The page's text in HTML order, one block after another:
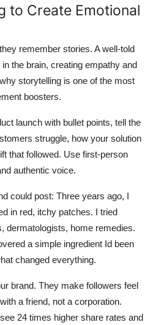
to Create Emotional
remember stories. A well-told
the brain, creating empathy and
storytelling is one of the most
boosters.
launch with bullet points, tell the
struggle, how your solution
that followed. Use first-person
authentic voice.
could post: Three years ago, I
in red, itchy patches. I tried
dermatologists, home remedies.
a simple ingredient Id been
changed everything.
brand. They make followers feel
a friend, not a corporation.
24 times higher share rates and